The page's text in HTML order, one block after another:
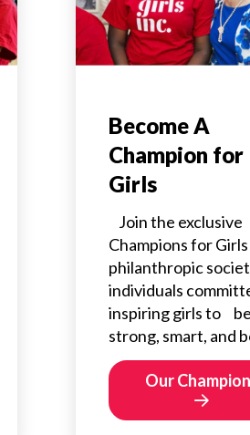
Become A
Champion for
Girls
Join the exclusive
Champions for Girls
philanthropic
individuals
inspiring girls to be
strong, smart, and
Our